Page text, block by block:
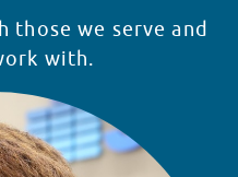
those we serve and
with.